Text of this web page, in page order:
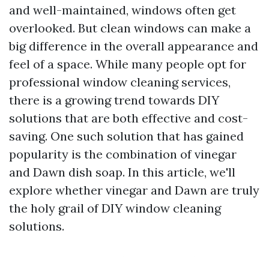
and well-maintained, windows often get
overlooked. But clean windows can make a
big difference in the overall appearance and
feel of a space. While many people opt for
professional window cleaning services,
there is a growing trend towards DIY
solutions that are both effective and cost-
saving. One such solution that has gained
popularity is the combination of vinegar
and Dawn dish soap. In this article, we'll
explore whether vinegar and Dawn are truly
the holy grail of DIY window cleaning
solutions.